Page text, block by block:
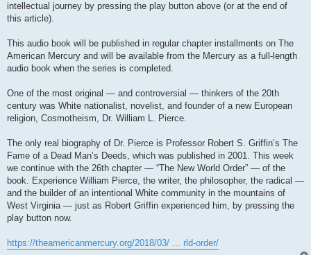
intellectual journey by pressing the play button above (or at the end of
this article).
This audio book will be published in regular chapter installments on The
American Mercury and will be available from the Mercury as a full-length
audio book when the series is completed.
One of the most original — and controversial — thinkers of the 20th
century was White nationalist, novelist, and founder of a new European
religion, Cosmotheism, Dr. William L. Pierce.
The only real biography of Dr. Pierce is Professor Robert S. Griffin’s The
Fame of a Dead Man’s Deeds, which was published in 2001. This week
we continue with the 26th chapter — “The New World Order” — of the
book. Experience William Pierce, the writer, the philosopher, the radical —
and the builder of an intentional White community in the mountains of
West Virginia — just as Robert Griffin experienced him, by pressing the
play button now.
https://theamericanmercury.org/2018/03/ ... rld-order/